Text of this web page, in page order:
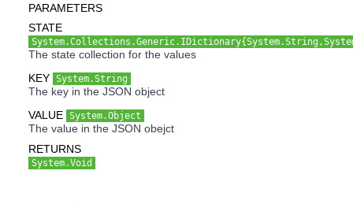
PARAMETERS
STATE
The state collection for the values
KEY System.String
The key in the JSON object
VALUE System.Object
The value in the JSON obejct
RETURNS
System.Void